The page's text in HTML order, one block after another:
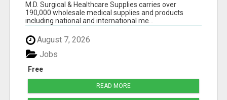
M.D. Surgical & Healthcare Supplies carries over
190,000 wholesale medical supplies and products
including national and international me...
August 7, 2026
Free
Jobs
READ MORE